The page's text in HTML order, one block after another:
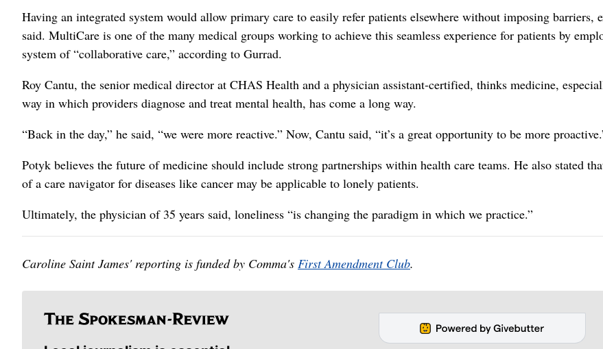
Having an integrated system would allow primary care to easily refer patients elsewhere without imposing barriers,
said. MultiCare is one of the many medical groups working to achieve this seamless experience for patients by
system of “collaborative care,” according to Gurrad.
Roy Cantu, the senior medical director at CHAS Health and a physician assistant-certified, thinks medicine,
way in which providers diagnose and treat mental health, has come a long way.
“Back in the day,” he said, “we were more reactive.” Now, Cantu said, “it’s a great opportunity to be more
Potyk believes the future of medicine should include strong partnerships within health care teams. He also stated
of a care navigator for diseases like cancer may be applicable to lonely patients.
Ultimately, the physician of 35 years said, loneliness “is changing the paradigm in which we practice.”
Caroline Saint James' reporting is funded by Comma's First Amendment Club.